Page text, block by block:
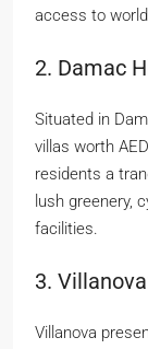
access to
2. Damac
Situated in
villas worth
residents a
lush greenery,
facilities.
3.
Villanova